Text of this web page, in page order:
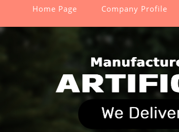
Home Page Company Profile